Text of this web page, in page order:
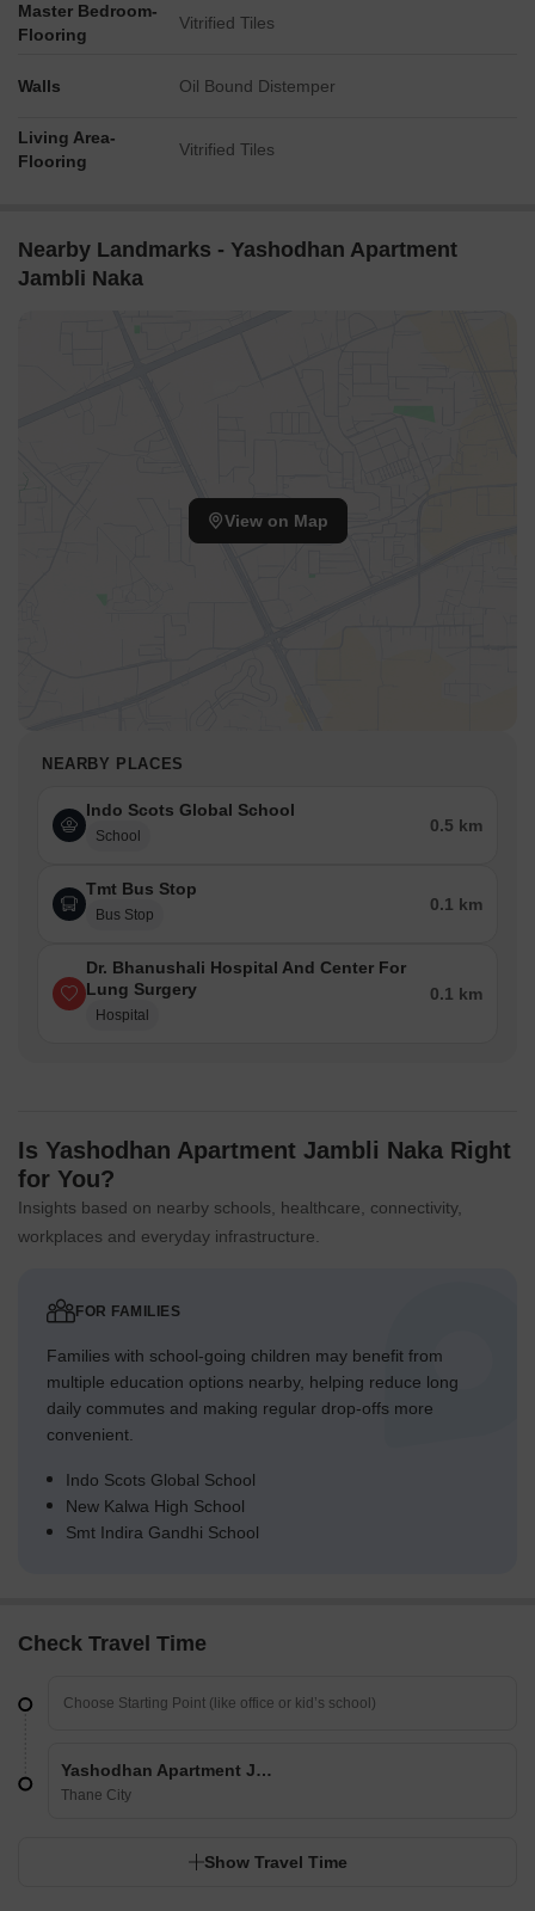
Master Bedroom-
Flooring
Vitrified Tiles
Walls Oil Bound Distemper
Living Area-
Flooring
Vitrified Tiles
Nearby Landmarks - Yashodhan Apartment
Jambli Naka
View on Map
NEARBY PLACES
Indo Scots Global School
School
0.5 km
Tmt Bus Stop
Bus Stop
0.1 km
Dr. Bhanushali Hospital And Center For
Lung Surgery
Hospital
0.1 km
Is Yashodhan Apartment Jambli Naka Right
for You?
Insights based on nearby schools, healthcare, connectivity,
workplaces and everyday infrastructure.
FOR FAMILIES
Families with school-going children may benefit from
multiple education options nearby, helping reduce long
daily commutes and making regular drop-offs more
convenient.
Indo Scots Global School
New Kalwa High School
Smt Indira Gandhi School
Check Travel Time
Yashodhan Apartment Jambli Naka
Thane City
Show Travel Time